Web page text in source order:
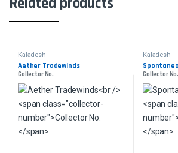
Related products
Kaladesh
Aether Tradewinds
Collector No.
Kaladesh
Collector No.